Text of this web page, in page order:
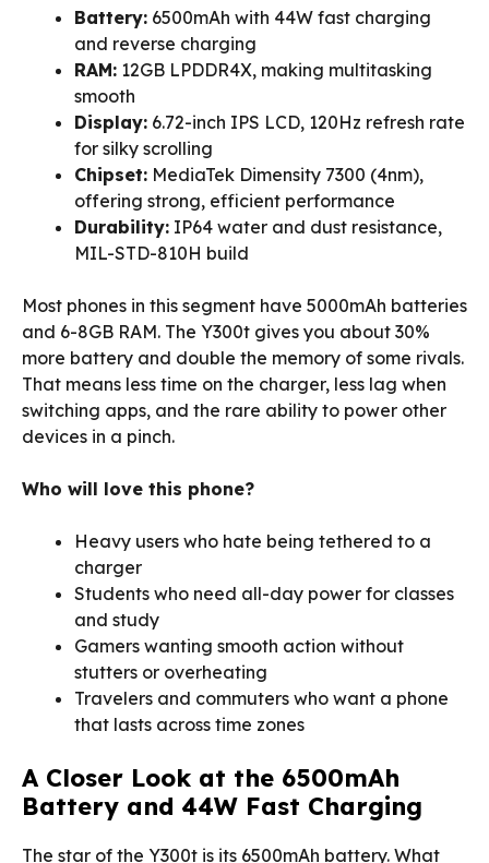
Battery: 6500mAh with 44W fast charging
and reverse charging
RAM: 12GB LPDDR4X, making multitasking
smooth
Display: 6.72-inch IPS LCD, 120Hz refresh rate
for silky scrolling
Chipset: MediaTek Dimensity 7300 (4nm),
offering strong, efficient performance
Durability: IP64 water and dust resistance,
MIL-STD-810H build
Most phones in this segment have 5000mAh batteries
and 6-8GB RAM. The Y300t gives you about 30%
more battery and double the memory of some rivals.
That means less time on the charger, less lag when
switching apps, and the rare ability to power other
devices in a pinch.
Who will love this phone?
Heavy users who hate being tethered to a
charger
Students who need all-day power for classes
and study
Gamers wanting smooth action without
stutters or overheating
Travelers and commuters who want a phone
that lasts across time zones
A Closer Look at the 6500mAh
Battery and 44W Fast Charging
The star of the Y300t is its 6500mAh battery. What